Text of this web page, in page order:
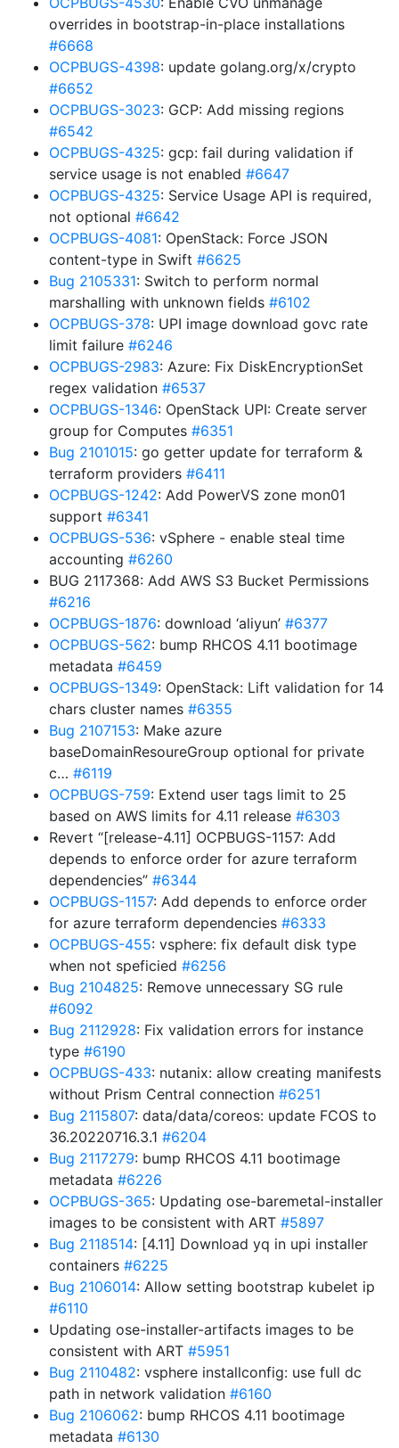
overrides in bootstrap-in-place installations
#6668
OCPBUGS-4398: update golang.org/x/crypto
#6652
OCPBUGS-3023: GCP: Add missing regions
#6542
OCPBUGS-4325: gcp: fail during validation if
service usage is not enabled #6647
OCPBUGS-4325: Service Usage API is required,
not optional #6642
OCPBUGS-4081: OpenStack: Force JSON
content-type in Swift #6625
Bug 2105331: Switch to perform normal
marshalling with unknown fields #6102
OCPBUGS-378: UPI image download govc rate
limit failure #6246
OCPBUGS-2983: Azure: Fix DiskEncryptionSet
regex validation #6537
OCPBUGS-1346: OpenStack UPI: Create server
group for Computes #6351
Bug 2101015: go getter update for terraform &
terraform providers #6411
OCPBUGS-1242: Add PowerVS zone mon01
support #6341
OCPBUGS-536: vSphere - enable steal time
accounting #6260
BUG 2117368: Add AWS S3 Bucket Permissions
#6216
OCPBUGS-1876: download ‘aliyun’ #6377
OCPBUGS-562: bump RHCOS 4.11 bootimage
metadata #6459
OCPBUGS-1349: OpenStack: Lift validation for 14
chars cluster names #6355
Bug 2107153: Make azure
baseDomainResoureGroup optional for private
c… #6119
OCPBUGS-759: Extend user tags limit to 25
based on AWS limits for 4.11 release #6303
Revert “[release-4.11] OCPBUGS-1157: Add
depends to enforce order for azure terraform
dependencies” #6344
OCPBUGS-1157: Add depends to enforce order
for azure terraform dependencies #6333
OCPBUGS-455: vsphere: fix default disk type
when not speficied #6256
Bug 2104825: Remove unnecessary SG rule
#6092
Bug 2112928: Fix validation errors for instance
type #6190
OCPBUGS-433: nutanix: allow creating manifests
without Prism Central connection #6251
Bug 2115807: data/data/coreos: update FCOS to
36.20220716.3.1 #6204
Bug 2117279: bump RHCOS 4.11 bootimage
metadata #6226
OCPBUGS-365: Updating ose-baremetal-installer
images to be consistent with ART #5897
Bug 2118514: [4.11] Download yq in upi installer
containers #6225
Bug 2106014: Allow setting bootstrap kubelet ip
#6110
Updating ose-installer-artifacts images to be
consistent with ART #5951
Bug 2110482: vsphere installconfig: use full dc
path in network validation #6160
Bug 2106062: bump RHCOS 4.11 bootimage
metadata #6130